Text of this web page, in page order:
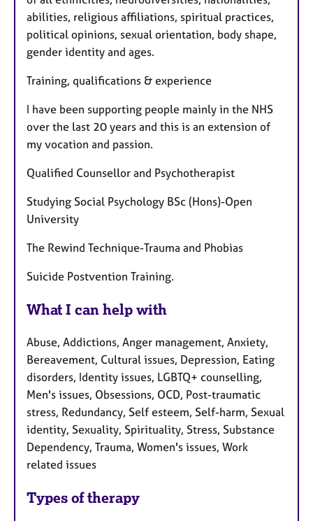
abilities, religious affiliations, spiritual practices,
political opinions, sexual orientation, body shape,
gender identity and ages.
Training, qualifications & experience
I have been supporting people mainly in the NHS
over the last 20 years and this is an extension of
my vocation and passion.
Qualified Counsellor and Psychotherapist
Studying Social Psychology BSc (Hons)-Open
University
The Rewind Technique-Trauma and Phobias
Suicide Postvention Training.
What I can help with
Abuse, Addictions, Anger management, Anxiety,
Bereavement, Cultural issues, Depression, Eating
disorders, Identity issues, LGBTQ+ counselling,
Men's issues, Obsessions, OCD, Post-traumatic
stress, Redundancy, Self esteem, Self-harm, Sexual
identity, Sexuality, Spirituality, Stress, Substance
Dependency, Trauma, Women's issues, Work
related issues
Types of therapy